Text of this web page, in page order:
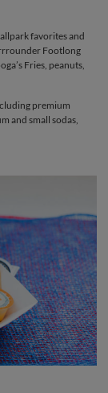
favorites and
Footlong
Fries, peanuts,
premium
and small sodas,